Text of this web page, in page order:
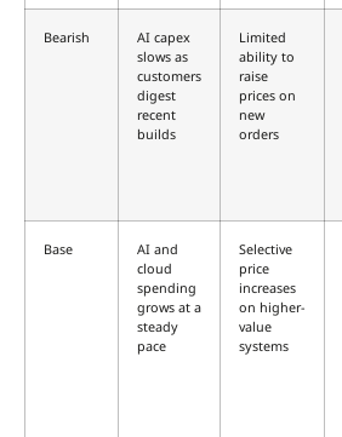
Bearish
AI capex
slows as
customers
digest
recent
builds
Limited
ability to
raise
prices on
new
orders
Base
AI and
cloud
spending
grows at a
steady
pace
Selective
price
increases
on higher-
value
systems